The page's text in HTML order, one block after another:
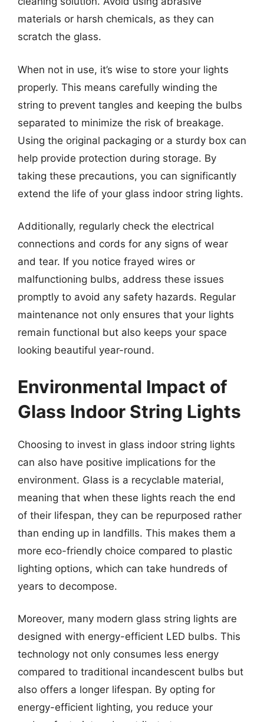
materials or harsh chemicals, as they can
scratch the glass.
When not in use, it’s wise to store your lights
properly. This means carefully winding the
string to prevent tangles and keeping the bulbs
separated to minimize the risk of breakage.
Using the original packaging or a sturdy box can
help provide protection during storage. By
taking these precautions, you can significantly
extend the life of your glass indoor string lights.
Additionally, regularly check the electrical
connections and cords for any signs of wear
and tear. If you notice frayed wires or
malfunctioning bulbs, address these issues
promptly to avoid any safety hazards. Regular
maintenance not only ensures that your lights
remain functional but also keeps your space
looking beautiful year-round.
Environmental Impact of
Glass Indoor String Lights
Choosing to invest in glass indoor string lights
can also have positive implications for the
environment. Glass is a recyclable material,
meaning that when these lights reach the end
of their lifespan, they can be repurposed rather
than ending up in landfills. This makes them a
more eco-friendly choice compared to plastic
lighting options, which can take hundreds of
years to decompose.
Moreover, many modern glass string lights are
designed with energy-efficient LED bulbs. This
technology not only consumes less energy
compared to traditional incandescent bulbs but
also offers a longer lifespan. By opting for
energy-efficient lighting, you reduce your